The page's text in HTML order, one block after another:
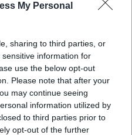
My Personal
sharing to third parties, or
information for
use the below opt-out
Please note that after your
may continue seeing
information utilized by
to third parties prior to
opt-out of the further